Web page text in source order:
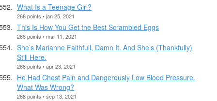
What Is a Teenage Girl?
268 points • jan 25, 2021
This Is How You Get the Best Scrambled Eggs
268 points • mar 11, 2021
She’s Marianne Faithfull, Damn It. And She’s (Thankfully)
Still Here.
268 points • apr 23, 2021
He Had Chest Pain and Dangerously Low Blood Pressure.
What Was Wrong?
268 points • sep 13, 2021